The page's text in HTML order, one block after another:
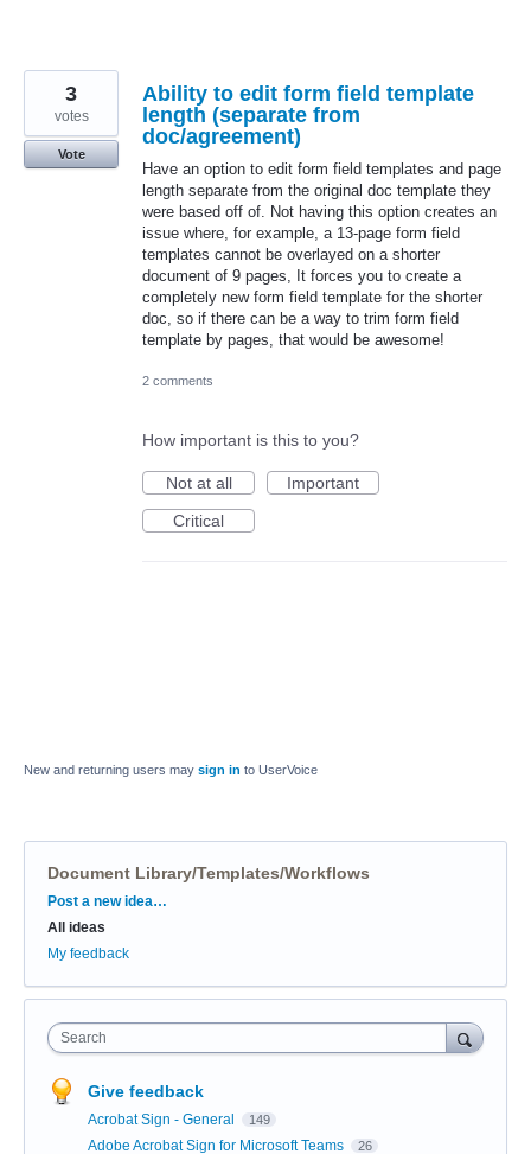
Ability to edit form field template
length (separate from
doc/agreement)
Have an option to edit form field templates and page
length separate from the original doc template they
were based off of. Not having this option creates an
issue where, for example, a 13-page form field
templates cannot be overlayed on a shorter
document of 9 pages, It forces you to create a
completely new form field template for the shorter
doc, so if there can be a way to trim form field
template by pages, that would be awesome!
3
votes
Vote
2 comments
How important is this to you?
Not at all
Important
Critical
New and returning users may sign in to UserVoice
Document Library/Templates/Workflows
Categories
Post a new idea…
All ideas
My feedback
Search
Give feedback
Acrobat Sign - General 149
Adobe Acrobat Sign for Microsoft Teams 26